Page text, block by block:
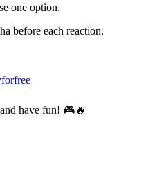
one option.
before each reaction.
have fun! 🎮🔥